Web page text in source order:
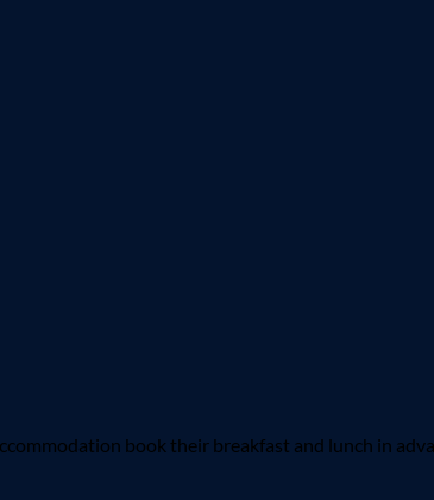
book their breakfast and lunch in